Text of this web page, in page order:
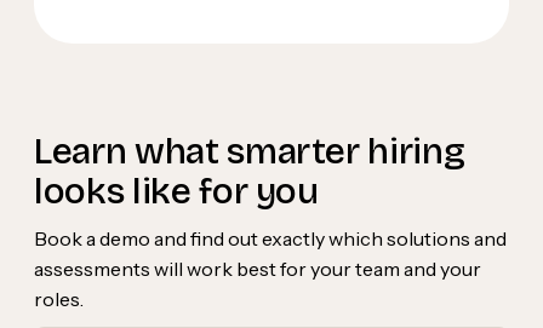
Learn what smarter hiring
looks like for you
Book a demo and find out exactly which solutions and
assessments will work best for your team and your
roles.